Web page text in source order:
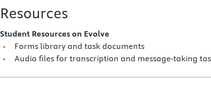
Resources
Student Resources on Evolve
Forms library and task documents
Audio files for transcription and message-taking